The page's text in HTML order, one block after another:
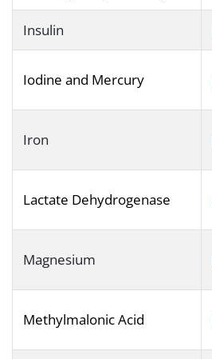
Insulin
Iodine and Mercury
Iron
Lactate Dehydrogenase
Magnesium
Methylmalonic Acid